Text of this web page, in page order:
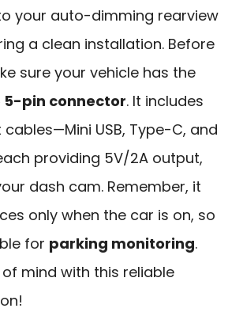
your auto-dimming rearview
a clean installation. Before
sure your vehicle has the
pin connector. It includes
USB, Type-C, and
providing 5V/2A output,
dash cam. Remember, it
only when the car is on, so
for parking monitoring.
of mind with this reliable